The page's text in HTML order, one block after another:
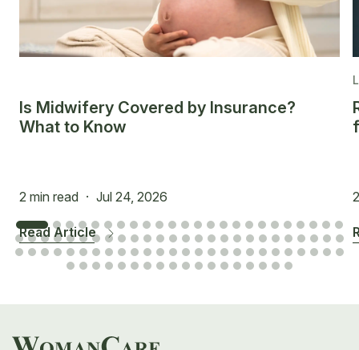
Is Midwifery Covered by Insurance?
What to Know
2 min read · Jul 24, 2026
Read Article